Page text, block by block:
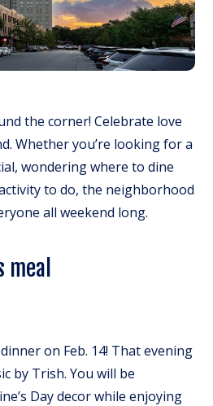
the corner! Celebrate love
Whether you’re looking for a
wondering where to dine
to do, the neighborhood
all weekend long.
meal
on Feb. 14! That evening
by Trish. You will be
Day decor while enjoying